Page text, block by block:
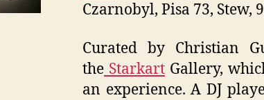
Czarnobyl, Pisa 73, Stew,
Curated by Christian
the StarkartGallery,
an experience. A DJ